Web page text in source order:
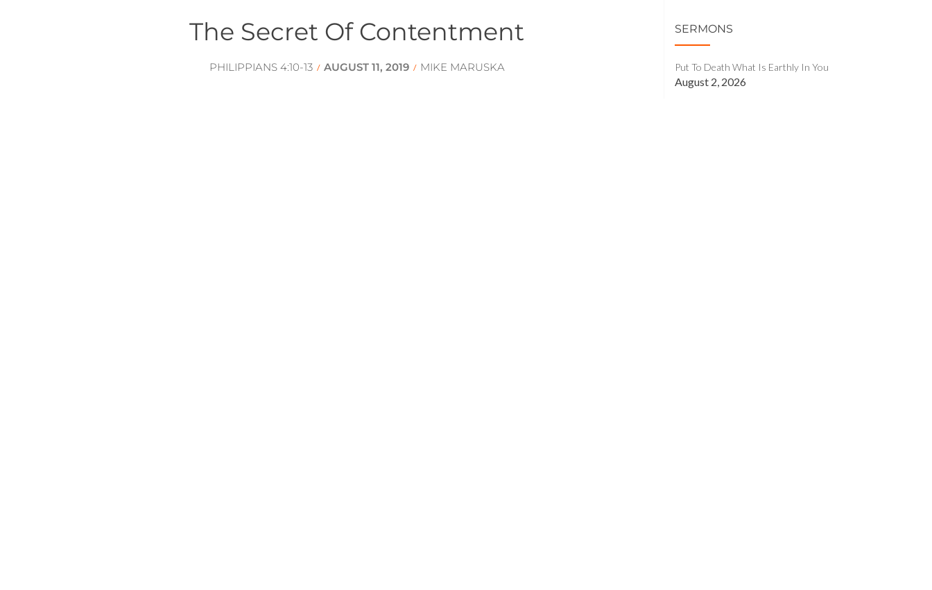
The Secret Of Contentment
PHILIPPIANS 4:10-13/ AUGUST 11, 2019/ MIKE MARUSKA
SERMONS
Put To Death What Is Earthly In You
August 2, 2026